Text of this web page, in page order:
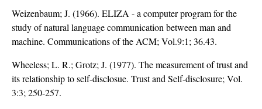
Weizenbaum; J. (1966). ELIZA - a computer program for the
study of natural language communication between man and
machine. Communications of the ACM; Vol.9:1; 36.43.
Wheeless; L. R.; Grotz; J. (1977). The measurement of trust and
its relationship to self-disclosue. Trust and Self-disclosure; Vol.
3:3; 250-257.